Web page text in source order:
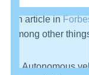
An article inForbes
among other things:
Autonomous